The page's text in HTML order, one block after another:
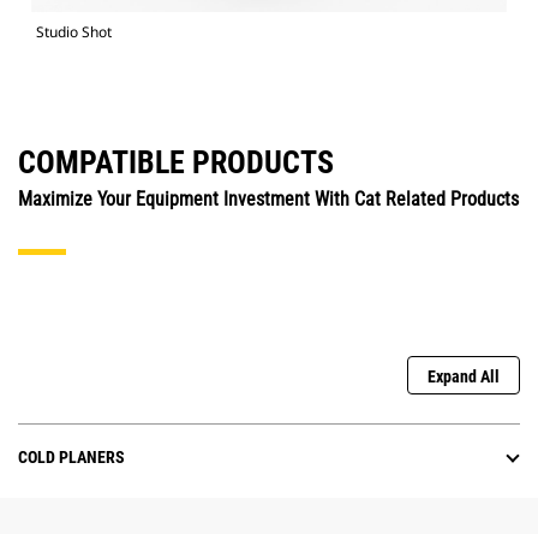
Studio Shot
COMPATIBLE PRODUCTS
Maximize Your Equipment Investment With Cat Related Products
Expand All
COLD PLANERS